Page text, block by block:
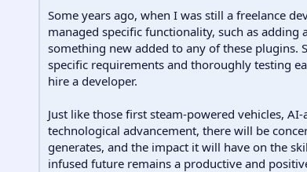
Some years ago, when I was still a freelance
managed specific functionality, such as
something new added to any of these plugins.
specific requirements and thoroughly testing
hire a developer.
Just like those first steam-powered vehicles,
technological advancement, there will be
generates, and the impact it will have on the
infused future remains a productive and